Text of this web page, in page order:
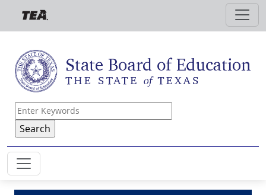
Skip to main content